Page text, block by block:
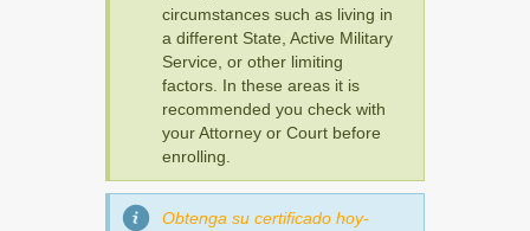
circumstances such as living in
a different State, Active Military
Service, or other limiting
factors. In these areas it is
recommended you check with
your Attorney or Court before
enrolling.
Obtenga su certificado hoy-